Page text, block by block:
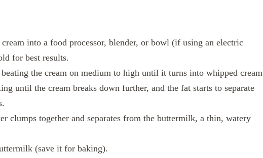
into a food processor, blender, or bowl (if using an electric
for best results.
the cream on medium to high until it turns into whipped cream
until the cream breaks down further, and the fat starts to separate
clumps together and separates from the buttermilk, a thin, watery
(save it for baking).